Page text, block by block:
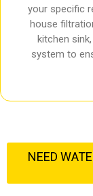
your specific
house
kitchen
system to
NEED